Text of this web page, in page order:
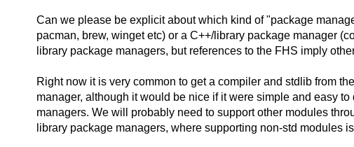
Can we please be explicit about which kind of "package
pacman, brew, winget etc) or a C++/library package manager
library package managers, but references to the FHS imply
Right now it is very common to get a compiler and stdlib from
manager, although it would be nice if it were simple and easy
managers. We will probably need to support other modules
library package managers, where supporting non-std modules